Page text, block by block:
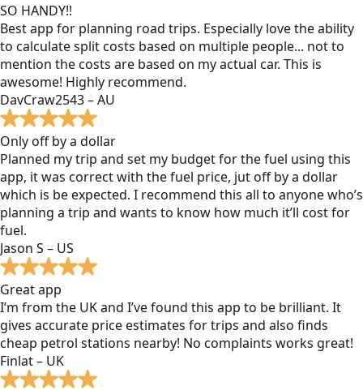
SO HANDY!!
Best app for planning road trips. Especially love the ability
to calculate split costs based on multiple people... not to
mention the costs are based on my actual car. This is
awesome! Highly recommend.
DavCraw2543 – AU
Only off by a dollar
Planned my trip and set my budget for the fuel using this
app, it was correct with the fuel price, jut off by a dollar
which is be expected. I recommend this all to anyone who’s
planning a trip and wants to know how much it’ll cost for
fuel.
Jason S – US
Great app
I’m from the UK and I’ve found this app to be brilliant. It
gives accurate price estimates for trips and also finds
cheap petrol stations nearby! No complaints works great!
Finlat – UK